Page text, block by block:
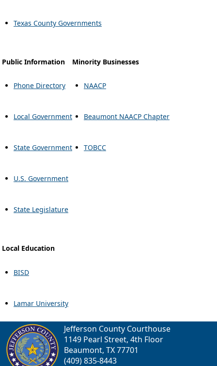
Texas County Governments
Public Information
Phone Directory
Local Government
State Government
U.S. Government
State Legislature
Minority Businesses
NAACP
Beaumont NAACP Chapter
TOBCC
Local Education
BISD
Lamar University
Jefferson County Courthouse
1149 Pearl Street, 4th Floor
Beaumont, TX 77701
(409) 835-8443